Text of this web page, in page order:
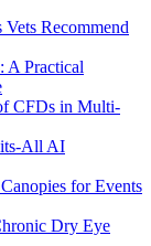
Recommend
A Practical
CFDs in Multi-
All AI
for Events
Dry Eye